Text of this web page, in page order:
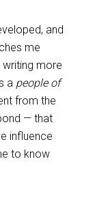
and
me
writing more
a people of
from the
— that
influence
to know